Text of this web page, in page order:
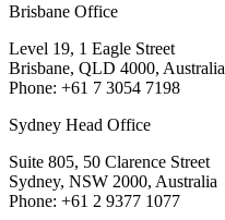
Brisbane Office
Level 19, 1 Eagle Street
Brisbane, QLD 4000, Australia
Phone: +61 7 3054 7198
Sydney Head Office
Suite 805, 50 Clarence Street
Sydney, NSW 2000, Australia
Phone: +61 2 9377 1077